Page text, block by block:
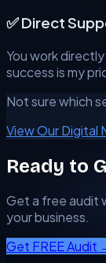
✅ Direct
You work
success is my
Not sure which
View Our Digital
Ready to
Get a free audit
your business.
Get FREE Audit